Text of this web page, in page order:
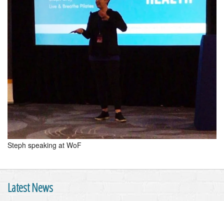
Steph speaking at WoF
Latest News